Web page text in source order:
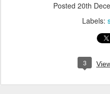
Posted 20th
Labels:
3